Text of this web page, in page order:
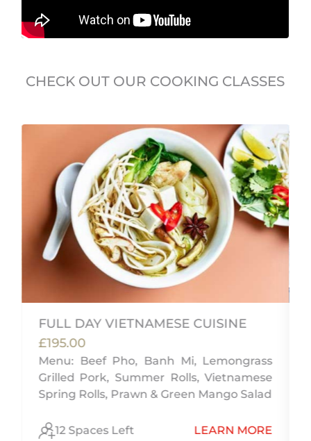
CHECK OUT OUR COOKING CLASSES
FULL DAY VIETNAMESE CUISINE
£195.00
Menu: Beef Pho, Banh Mi, Lemongrass
Grilled Pork, Summer Rolls, Vietnamese
Spring Rolls, Prawn & Green Mango Salad
12 Spaces Left LEARN MORE